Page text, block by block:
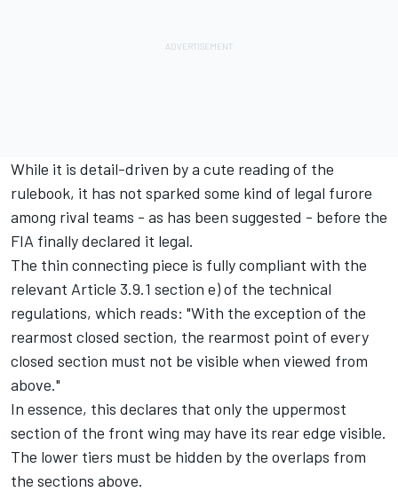
While it is detail-driven by a cute reading of the
rulebook, it has not sparked some kind of legal furore
among rival teams - as has been suggested - before the
FIA finally declared it legal.
The thin connecting piece is fully compliant with the
relevant Article 3.9.1 section e) of the technical
regulations, which reads: "With the exception of the
rearmost closed section, the rearmost point of every
closed section must not be visible when viewed from
above."
In essence, this declares that only the uppermost
section of the front wing may have its rear edge visible.
The lower tiers must be hidden by the overlaps from
the sections above.